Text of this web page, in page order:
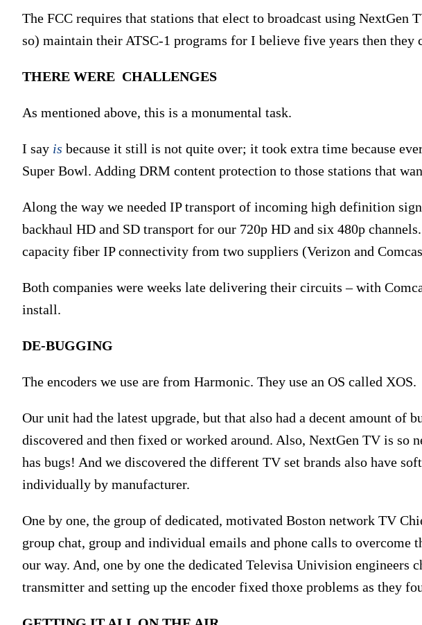
The FCC requires that stations that elect to broadcast using
so) maintain their ATSC-1 programs for I believe five years then they
THERE WERE CHALLENGES
As mentioned above, this is a monumental task.
I say is because it still is not quite over; it took extra time because
Super Bowl. Adding DRM content protection to those stations that
Along the way we needed IP transport of incoming high definition
backhaul HD and SD transport for our 720p HD and six 480p
capacity fiber IP connectivity from two suppliers (Verizon and
Both companies were weeks late delivering their circuits – with
install.
DE-BUGGING
The encoders we use are from Harmonic. They use an OS called XOS.
Our unit had the latest upgrade, but that also had a decent amount of
discovered and then fixed or worked around. Also, NextGen TV is so
has bugs! And we discovered the different TV set brands also have
individually by manufacturer.
One by one, the group of dedicated, motivated Boston network TV
group chat, group and individual emails and phone calls to overcome
our way. And, one by one the dedicated Televisa Univision engineers
transmitter and setting up the encoder fixed thoxe problems as they